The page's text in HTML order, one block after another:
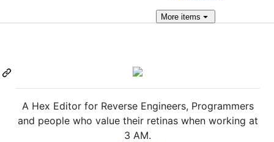
More items
A Hex Editor for Reverse Engineers, Programmers
and people who value their retinas when working at
3 AM.